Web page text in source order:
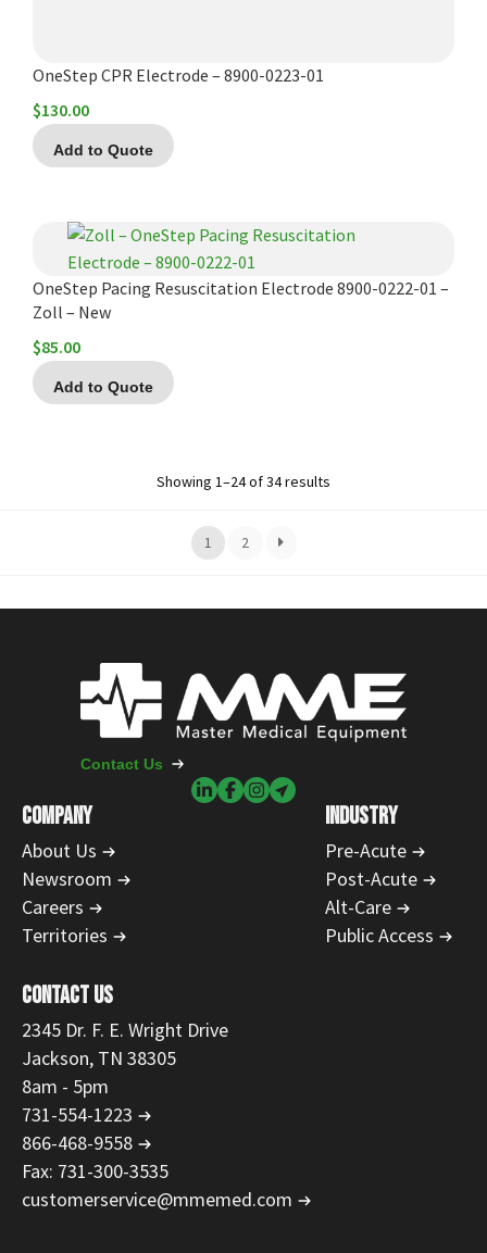
OneStep CPR Electrode – 8900-0223-01
$130.00
Add to Quote
OneStep Pacing Resuscitation Electrode 8900-0222-01 –
Zoll – New
$85.00
Add to Quote
Showing 1–24 of 34 results
1 2
COMPANY
About Us
Newsroom
Careers
Territories
INDUSTRY
Pre-Acute
Post-Acute
Alt-Care
Public Access
CONTACT US
2345 Dr. F. E. Wright Drive
Jackson, TN 38305
8am - 5pm
731-554-1223
866-468-9558
Fax: 731-300-3535
customerservice@mmemed.com
Contact Us